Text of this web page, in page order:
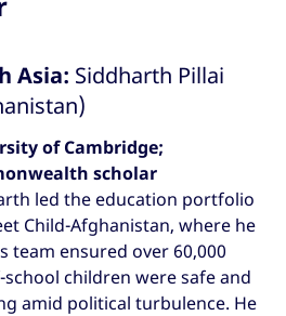
of Cambridge;
scholar
led the education portfolio
Child-Afghanistan, where he
team ensured over 60,000
children were safe and
amid political turbulence. He
Asia: Siddharth Pillai